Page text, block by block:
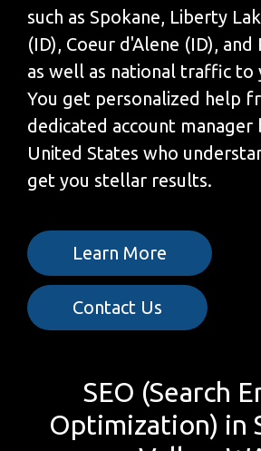
such as Spokane, Liberty
(ID), Coeur d'Alene (ID),
as well as national traffic to
You get personalized help
dedicated account manager
United States who
get you stellar results.
Learn More
Contact Us
SEO (Search
Optimization) in